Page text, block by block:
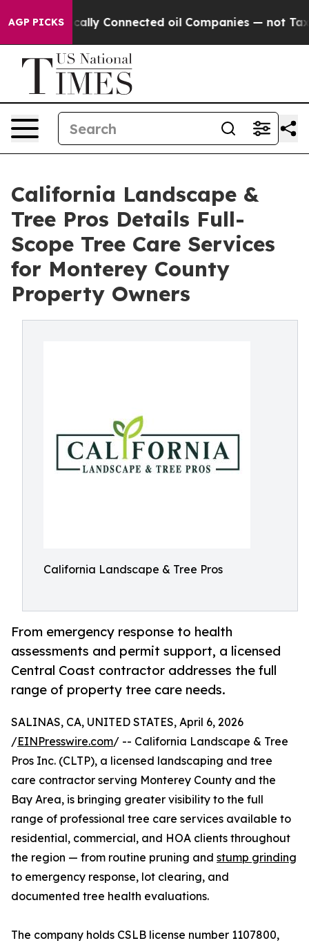
AGP PICKSConnected oil Companies — not Taxpayers
California Landscape &
Tree Pros Details Full-
Scope Tree Care Services
for Monterey County
Property Owners
California Landscape & Tree Pros
From emergency response to health
assessments and permit support, a licensed
Central Coast contractor addresses the full
range of property tree care needs.
SALINAS, CA, UNITED STATES, April 6, 2026
/EINPresswire.com/ -- California Landscape & Tree
Pros Inc. (CLTP), a licensed landscaping and tree
care contractor serving Monterey County and the
Bay Area, is bringing greater visibility to the full
range of professional tree care services available to
residential, commercial, and HOA clients throughout
the region — from routine pruning and stump grinding
to emergency response, lot clearing, and
documented tree health evaluations.
The company holds CSLB license number 1107800,